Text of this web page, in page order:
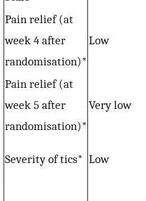
Pain relief (at
week 4 after
randomisation)*
Low
Pain relief (at
week 5 after
randomisation)*
Very low
Severity of tics* Low